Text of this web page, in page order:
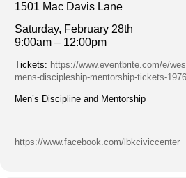
1501 Mac Davis Lane
Saturday, February 28th
9:00am – 12:00pm
Tickets: https://www.eventbrite.com/e/
mens-discipleship-mentorship-tickets-
Men’s Discipline and Mentorship
https://www.facebook.com/lbkciviccenter